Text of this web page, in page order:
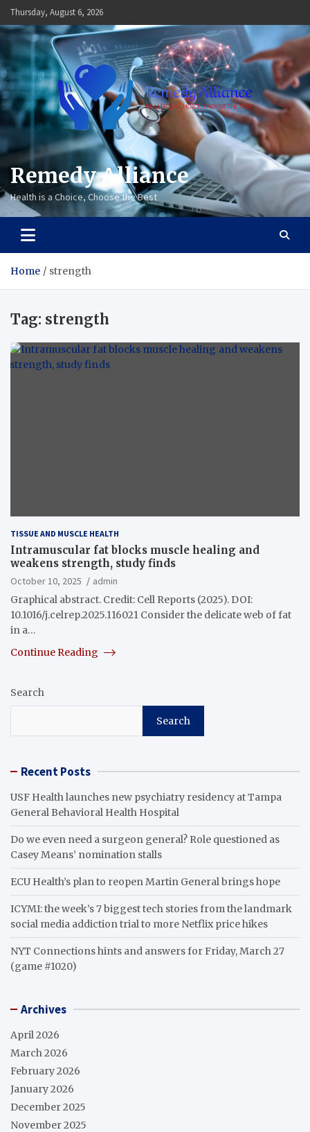
Skip
to
content
Thursday, August 6, 2026
Remedy Alliance
Health is a Choice, Choose the Best
Home strength
Tag: strength
TISSUE AND MUSCLE HEALTH
Intramuscular fat blocks muscle healing and
weakens strength, study finds
October 10, 2025
admin
Graphical abstract. Credit: Cell Reports (2025). DOI:
10.1016/j.celrep.2025.116021 Consider the delicate web of fat
in a…
Continue Reading
Search
Search
Recent Posts
USF Health launches new psychiatry residency at Tampa
General Behavioral Health Hospital
Do we even need a surgeon general? Role questioned as
Casey Means’ nomination stalls
ECU Health’s plan to reopen Martin General brings hope
ICYMI: the week’s 7 biggest tech stories from the landmark
social media addiction trial to more Netflix price hikes
NYT Connections hints and answers for Friday, March 27
(game #1020)
Archives
April 2026
March 2026
February 2026
January 2026
December 2025
November 2025